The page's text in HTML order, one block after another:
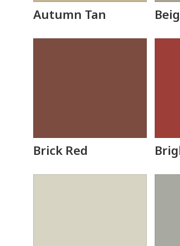
Autumn Tan
Brick Red